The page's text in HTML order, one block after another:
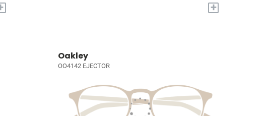
+
Oakley
OO4142 EJECTOR